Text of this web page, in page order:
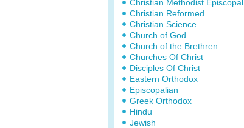
Christian Methodist Episcopal
Christian Reformed
Christian Science
Church of God
Church of the Brethren
Churches Of Christ
Disciples Of Christ
Eastern Orthodox
Episcopalian
Greek Orthodox
Hindu
Jewish